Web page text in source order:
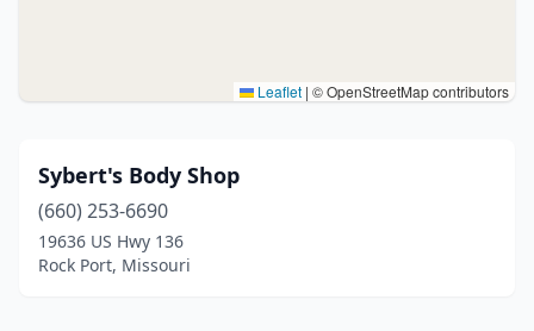
Leaflet | © OpenStreetMap contributors
Sybert's Body Shop
(660) 253-6690
19636 US Hwy 136
Rock Port, Missouri